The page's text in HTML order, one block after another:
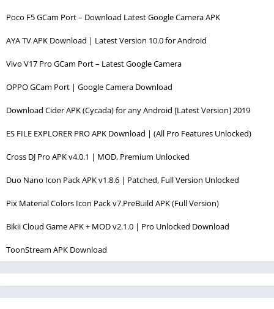
Poco F5 GCam Port – Download Latest Google Camera APK
AYA TV APK Download | Latest Version 10.0 for Android
Vivo V17 Pro GCam Port – Latest Google Camera
OPPO GCam Port | Google Camera Download
Download Cider APK (Cycada) for any Android [Latest Version] 2019
ES FILE EXPLORER PRO APK Download | (All Pro Features Unlocked)
Cross DJ Pro APK v4.0.1 | MOD, Premium Unlocked
Duo Nano Icon Pack APK v1.8.6 | Patched, Full Version Unlocked
Pix Material Colors Icon Pack v7.PreBuild APK (Full Version)
Bikii Cloud Game APK + MOD v2.1.0 | Pro Unlocked Download
ToonStream APK Download